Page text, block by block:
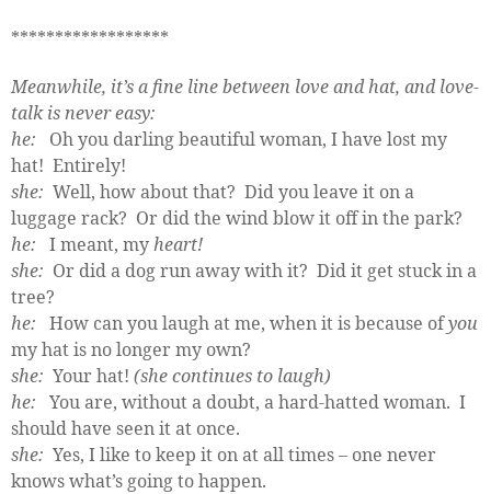
******************
Meanwhile, it’s a fine line between love and hat, and love-
talk is never easy:
he:
Oh you darling beautiful woman, I have lost my
hat! Entirely!
she: Well, how about that? Did you leave it on a
luggage rack? Or did the wind blow it off in the park?
he: I meant, myheart!
she: Or did a dog run away with it? Did it get stuck in a
tree?
he: How can you laugh at me, when it is because ofyou
my hat is no longer my own?
she: Your hat! (she continues to laugh)
he: You are, without a doubt, a hard-hatted woman. I
should have seen it at once.
she: Yes, I like to keep it on at all times – one never
knows what’s going to happen.